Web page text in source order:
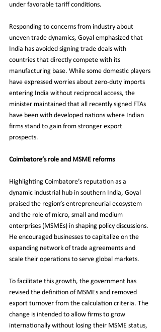
under favorable tariff conditions.
Responding to concerns from industry about
uneven trade dynamics, Goyal emphasized that
India has avoided signing trade deals with
countries that directly compete with its
manufacturing base. While some domestic players
have expressed worries about zero-duty imports
entering India without reciprocal access, the
minister maintained that all recently signed FTAs
have been with developed nations where Indian
firms stand to gain from stronger export
prospects.
Coimbatore’s role and MSME reforms
Highlighting Coimbatore’s reputation as a
dynamic industrial hub in southern India, Goyal
praised the region’s entrepreneurial ecosystem
and the role of micro, small and medium
enterprises (MSMEs) in shaping policy discussions.
He encouraged businesses to capitalize on the
expanding network of trade agreements and
scale their operations to serve global markets.
To facilitate this growth, the government has
revised the definition of MSMEs and removed
export turnover from the calculation criteria. The
change is intended to allow firms to grow
internationally without losing their MSME status,